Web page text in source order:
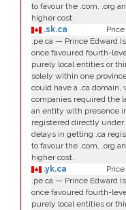
to favour the .com, .org
higher cost.
.sk.ca
.pe.ca — Prince Edward
once favoured fourth-
purely local entities or
solely within one
could have a .ca
companies required the
an entity with presence
registered directly under
delays in getting .ca
to favour the .com, .org
higher cost.
.yk.ca
.pe.ca — Prince Edward
once favoured fourth-
purely local entities or